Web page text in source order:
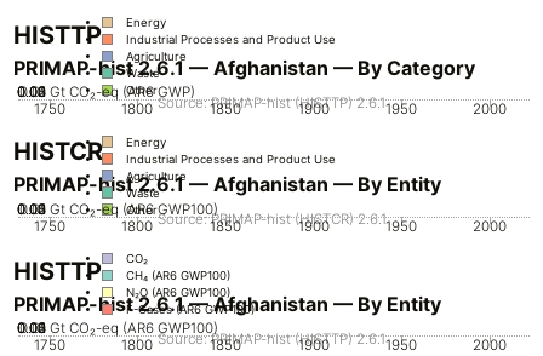
Energy
Industrial Processes and Product Use
Agriculture
Waste
Other
HISTTP
PRIMAP-hist 2.6.1 — Afghanistan — By Category
1750 1800 1850 1900 1950 2000
0
0.01
0.02
0.03
0.04
0.05 Gt CO₂-eq (AR6 GWP)
Energy
Industrial Processes and Product Use
Agriculture
Waste
Other
Source: PRIMAP-hist (HISTTP) 2.6.1
HISTCR
PRIMAP-hist 2.6.1 — Afghanistan — By Entity
1750 1800 1850 1900 1950 2000
0
0.01
0.02
0.03
0.04
0.05 Gt CO₂-eq (AR6 GWP100)
CO₂
CH₄ (AR6 GWP100)
N₂O (AR6 GWP100)
F-Gases (AR6 GWP100)
Source: PRIMAP-hist (HISTCR) 2.6.1
HISTTP
PRIMAP-hist 2.6.1 — Afghanistan — By Entity
1750 1800 1850 1900 1950 2000
0
0.01
0.02
0.03
0.04
0.05 Gt CO₂-eq (AR6 GWP100)
Source: PRIMAP-hist (HISTTP) 2.6.1